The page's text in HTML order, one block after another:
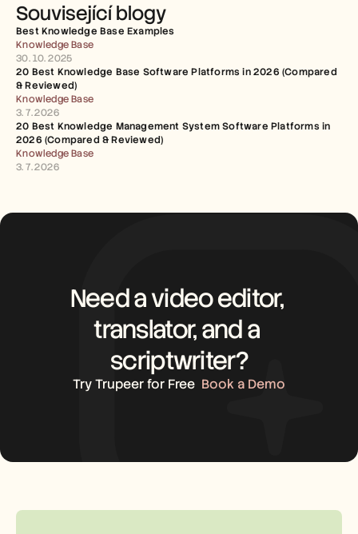
Související blogy
Best Knowledge Base Examples
Knowledge Base
30. 10. 2025
20 Best Knowledge Base Software Platforms in 2026 (Compared
& Reviewed)
Knowledge Base
3. 7. 2026
20 Best Knowledge Management System Software Platforms in
2026 (Compared & Reviewed)
Knowledge Base
3. 7. 2026
Need a video editor,
translator, and a
scriptwriter?
Try Trupeer for Free Book a Demo